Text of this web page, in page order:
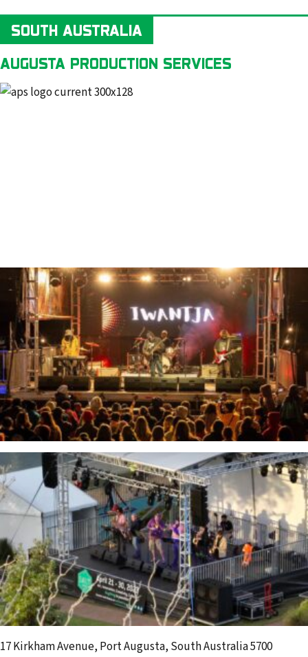
SOUTH AUSTRALIA
AUGUSTA PRODUCTION SERVICES
17 Kirkham Avenue, Port Augusta, South Australia5700